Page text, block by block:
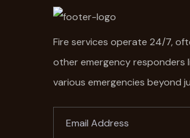
Fire services operate 24/7,
other emergency responders
various emergencies beyond